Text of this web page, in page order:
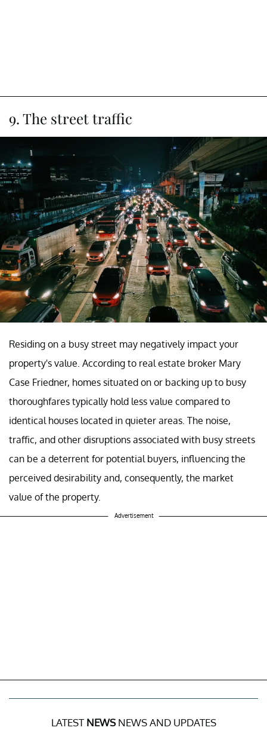
9. The street traffic
Residing on a busy street may negatively impact your
property's value. According to real estate broker Mary
Case Friedner, homes situated on or backing up to busy
thoroughfares typically hold less value compared to
identical houses located in quieter areas. The noise,
traffic, and other disruptions associated with busy streets
can be a deterrent for potential buyers, influencing the
perceived desirability and, consequently, the market
value of the property.
Advertisement
LATEST NEWSNEWS AND UPDATES